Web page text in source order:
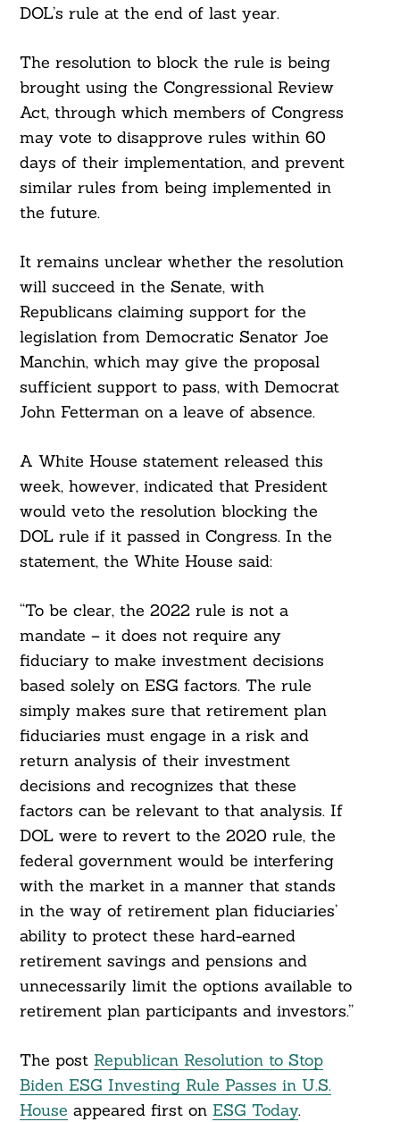
DOL’s rule at the end of last year.
The resolution to block the rule is being
brought using the Congressional Review
Act, through which members of Congress
may vote to disapprove rules within 60
days of their implementation, and prevent
similar rules from being implemented in
the future.
It remains unclear whether the resolution
will succeed in the Senate, with
Republicans claiming support for the
legislation from Democratic Senator Joe
Manchin, which may give the proposal
sufficient support to pass, with Democrat
John Fetterman on a leave of absence.
A White House statement released this
week, however, indicated that President
would veto the resolution blocking the
DOL rule if it passed in Congress. In the
statement, the White House said:
“To be clear, the 2022 rule is not a
mandate – it does not require any
fiduciary to make investment decisions
based solely on ESG factors. The rule
simply makes sure that retirement plan
fiduciaries must engage in a risk and
return analysis of their investment
decisions and recognizes that these
factors can be relevant to that analysis. If
DOL were to revert to the 2020 rule, the
federal government would be interfering
with the market in a manner that stands
in the way of retirement plan fiduciaries’
ability to protect these hard-earned
retirement savings and pensions and
unnecessarily limit the options available to
retirement plan participants and investors.”
The post Republican Resolution to Stop
Biden ESG Investing Rule Passes in U.S.
House appeared first on ESG Today.